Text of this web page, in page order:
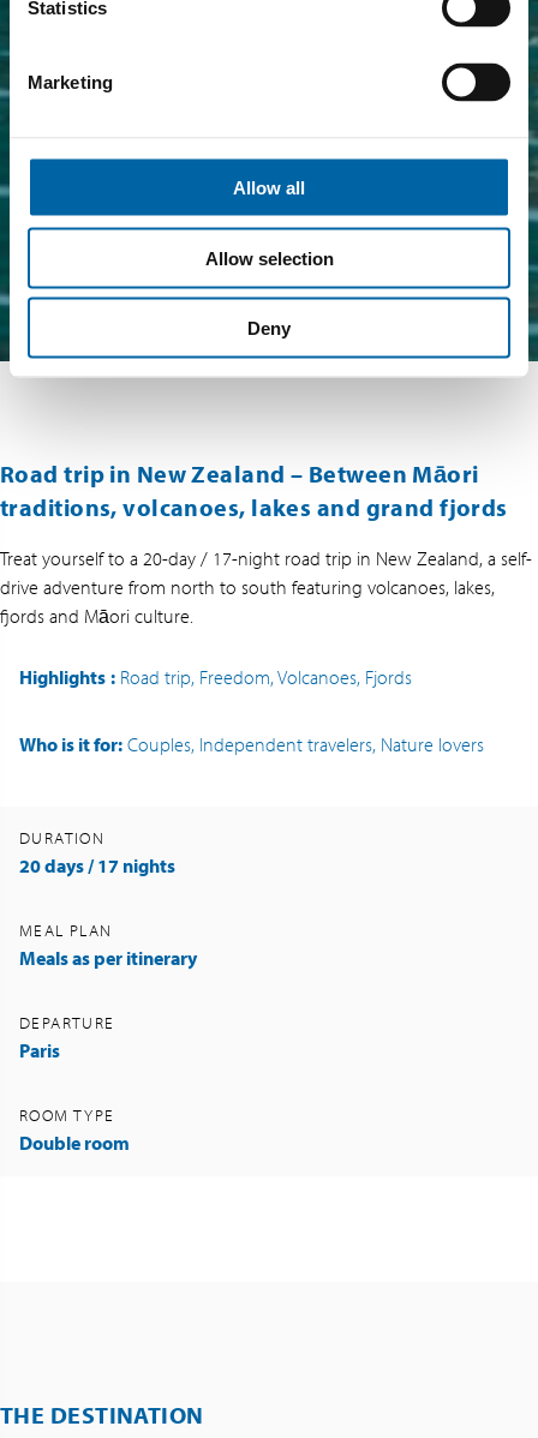
Statistics
Marketing
Allow all
Allow selection
Deny
Road trip in New Zealand – Between Māori
traditions, volcanoes, lakes and grand fjords
Treat yourself to a 20-day / 17-night road trip in New Zealand, a self-
drive adventure from north to south featuring volcanoes, lakes,
fjords and Māori culture.
Highlights : Road trip, Freedom, Volcanoes, Fjords
Who is it for: Couples, Independent travelers, Nature lovers
DURATION
20 days / 17 nights
MEAL PLAN
Meals as per itinerary
DEPARTURE
Paris
ROOM TYPE
Double room
THE DESTINATION